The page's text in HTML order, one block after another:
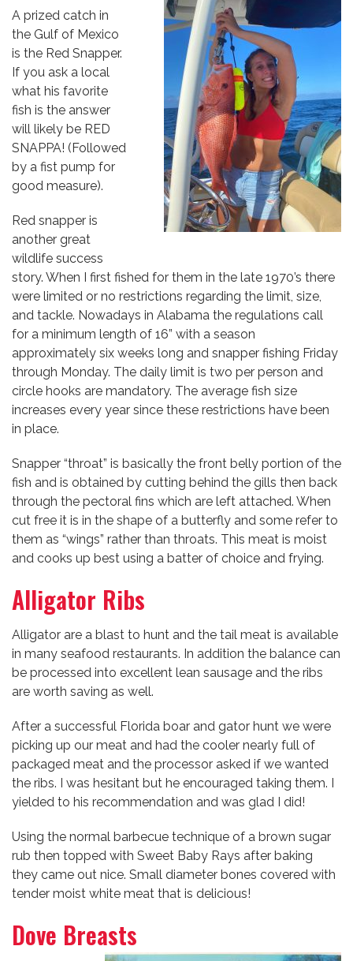
A prized catch in
the Gulf of Mexico
is the Red Snapper.
If you ask a local
what his favorite
fish is the answer
will likely be RED
SNAPPA! (Followed
by a fist pump for
good measure).
Red snapper is
another great
wildlife success
story. When I first fished for them in the late 1970’s there
were limited or no restrictions regarding the limit, size,
and tackle. Nowadays in Alabama the regulations call
for a minimum length of 16” with a season
approximately six weeks long and snapper fishing Friday
through Monday. The daily limit is two per person and
circle hooks are mandatory. The average fish size
increases every year since these restrictions have been
in place.
Snapper “throat” is basically the front belly portion of the
fish and is obtained by cutting behind the gills then back
through the pectoral fins which are left attached. When
cut free it is in the shape of a butterfly and some refer to
them as “wings” rather than throats. This meat is moist
and cooks up best using a batter of choice and frying.
Alligator Ribs
Alligator are a blast to hunt and the tail meat is available
in many seafood restaurants. In addition the balance can
be processed into excellent lean sausage and the ribs
are worth saving as well.
After a successful Florida boar and gator hunt we were
picking up our meat and had the cooler nearly full of
packaged meat and the processor asked if we wanted
the ribs. I was hesitant but he encouraged taking them. I
yielded to his recommendation and was glad I did!
Using the normal barbecue technique of a brown sugar
rub then topped with Sweet Baby Rays after baking
they came out nice. Small diameter bones covered with
tender moist white meat that is delicious!
Dove Breasts